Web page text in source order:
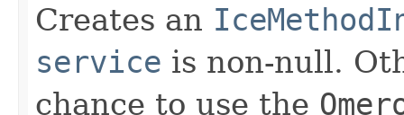
Creates an
service is non-null.
chance to use the